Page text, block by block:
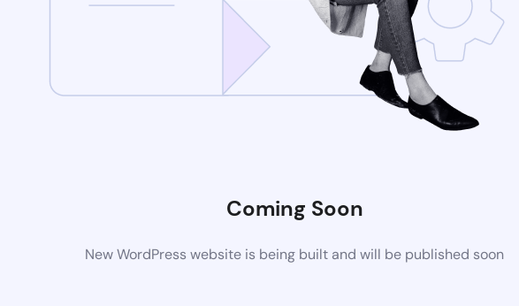
Coming Soon
New WordPress website is being built and will be published soon